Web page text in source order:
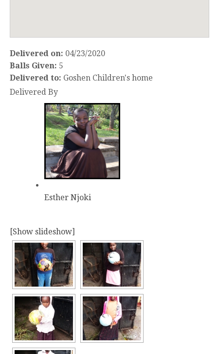
Delivered on: 04/23/2020
Balls Given: 5
Delivered to: Goshen Children's home
Delivered By
Esther Njoki
[Show slideshow]